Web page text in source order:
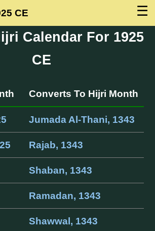
☰
CE
Calendar For 1925
CE
Converts To Hijri Month
Jumada Al-Thani, 1343
Rajab, 1343
Shaban, 1343
Ramadan, 1343
Shawwal, 1343